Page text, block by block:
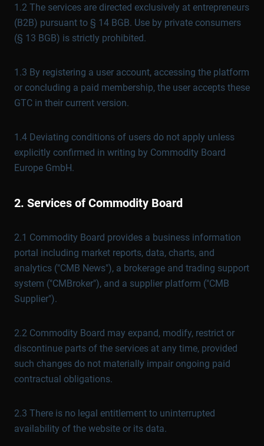
1.2 The services are directed exclusively at entrepreneurs
(B2B) pursuant to § 14 BGB. Use by private consumers
(§ 13 BGB) is strictly prohibited.
1.3 By registering a user account, accessing the platform
or concluding a paid membership, the user accepts these
GTC in their current version.
1.4 Deviating conditions of users do not apply unless
explicitly confirmed in writing by Commodity Board
Europe GmbH.
2. Services of Commodity Board
2.1 Commodity Board provides a business information
portal including market reports, data, charts, and
analytics ("CMB News"), a brokerage and trading support
system ("CMBroker"), and a supplier platform ("CMB
Supplier").
2.2 Commodity Board may expand, modify, restrict or
discontinue parts of the services at any time, provided
such changes do not materially impair ongoing paid
contractual obligations.
2.3 There is no legal entitlement to uninterrupted
availability of the website or its data.